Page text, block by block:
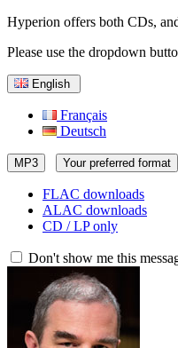
Hyperion offers both CDs,
Please use the dropdown
English
Français
Deutsch
MP3 Your preferred format
FLAC downloads
ALAC downloads
CD / LP only
Don't show me this